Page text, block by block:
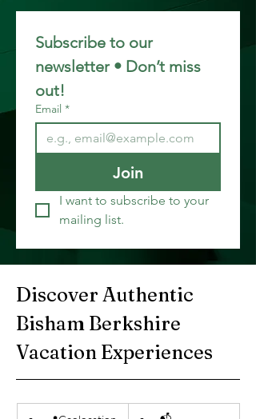
Subscribe to our
newsletter • Don’t miss
out!
Email *
Join
I want to subscribe to your
mailing list.
Discover Authentic
Bisham Berkshire
Vacation Experiences